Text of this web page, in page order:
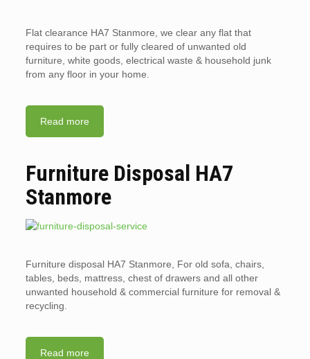
Flat clearance HA7 Stanmore, we clear any flat that
requires to be part or fully cleared of unwanted old
furniture, white goods, electrical waste & household junk
from any floor in your home.
Read more
Furniture Disposal HA7
Stanmore
Furniture disposal HA7 Stanmore, For old sofa, chairs,
tables, beds, mattress, chest of drawers and all other
unwanted household & commercial furniture for removal &
recycling.
Read more